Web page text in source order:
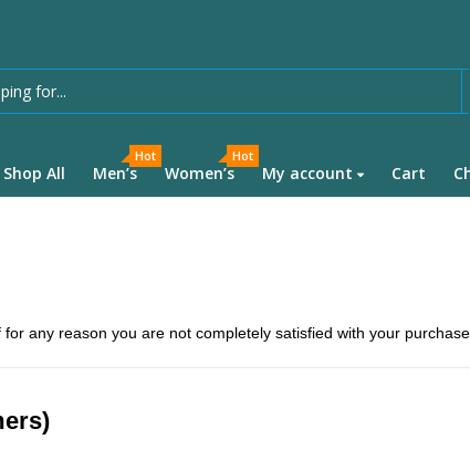
Shop All Men’s
Hot
Women’s
Hot
My account Cart
any reason you are not completely satisfied with your